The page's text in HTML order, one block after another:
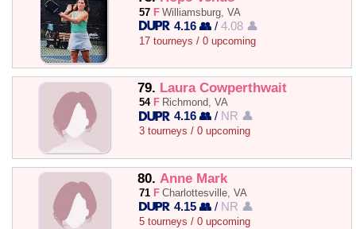
57 F Williamsburg, VA
4.16 👥 /4.08 👤
17 tourneys / 0 upcoming
79. Laura Cowperthwait
54 F Richmond, VA
4.16 👥 / NR 👤
3 tourneys / 0 upcoming
80. Anne Mark
71 F Charlottesville, VA
4.15 👥 / NR 👤
5 tourneys / 0 upcoming